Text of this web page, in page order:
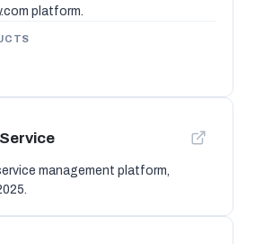
platform.
management platform,